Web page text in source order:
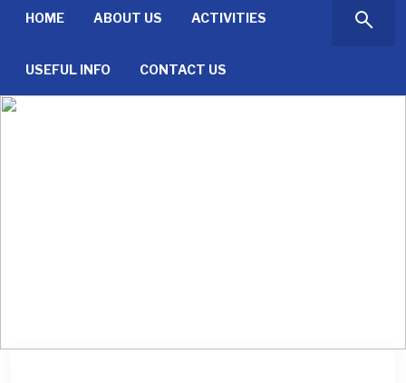
HOME ABOUT US ACTIVITIES
USEFUL INFO CONTACT US